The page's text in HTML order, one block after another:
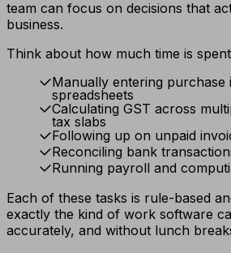
team can focus on decisions that
business.
Think about how much time is
Manually entering purchase
spreadsheets
Calculating GST across
tax slabs
Following up on unpaid
Reconciling bank
Running payroll and
Each of these tasks is rule-based
exactly the kind of work software
accurately, and without lunch